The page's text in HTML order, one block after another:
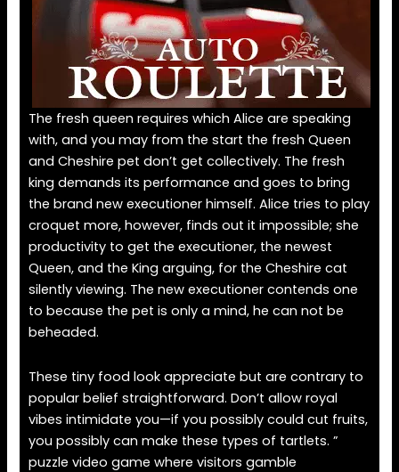
The fresh queen requires which Alice are speaking
with, and you may from the start the fresh Queen
and Cheshire pet don’t get collectively. The fresh
king demands its performance and goes to bring
the brand new executioner himself. Alice tries to play
croquet more, however, finds out it impossible; she
productivity to get the executioner, the newest
Queen, and the King arguing, for the Cheshire cat
silently viewing. The new executioner contends one
to because the pet is only a mind, he can not be
beheaded.
These tiny food look appreciate but are contrary to
popular belief straightforward. Don’t allow royal
vibes intimidate you—if you possibly could cut fruits,
you possibly can make these types of tartlets. ”
puzzle video game where visitors gamble